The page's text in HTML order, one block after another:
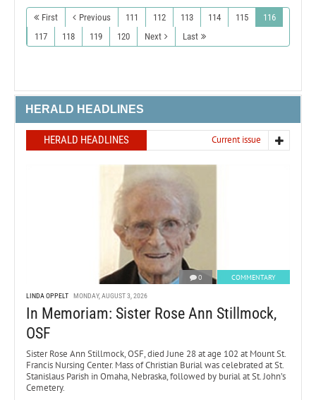
First Previous 111 112 113 114 115
116
117
118 119 120 Next Last
HERALD HEADLINES
HERALD HEADLINES Current issue
0 COMMENTARY
LINDA OPPELT MONDAY, AUGUST 3, 2026
In Memoriam: Sister Rose Ann Stillmock,
OSF
Sister Rose Ann Stillmock, OSF, died June 28 at age 102 at Mount St.
Francis Nursing Center. Mass of Christian Burial was celebrated at St.
Stanislaus Parish in Omaha, Nebraska, followed by burial at St. John’s
Cemetery.